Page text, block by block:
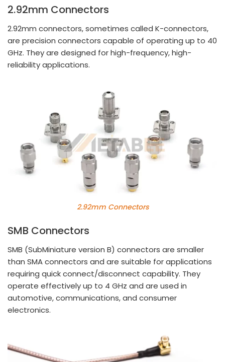
2.92mm Connectors
2.92mm connectors, sometimes called K-connectors,
are precision connectors capable of operating up to 40
GHz. They are designed for high-frequency, high-
reliability applications.
2.92mm Connectors
SMB Connectors
SMB (SubMiniature version B) connectors are smaller
than SMA connectors and are suitable for applications
requiring quick connect/disconnect capability. They
operate effectively up to 4 GHz and are used in
automotive, communications, and consumer
electronics.